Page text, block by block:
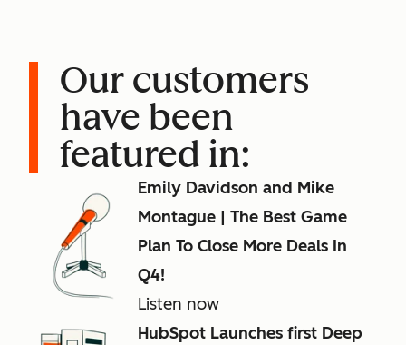
Our customers
have been
featured in:
Emily Davidson and Mike
Montague | The Best Game
Plan To Close More Deals In
Q4!
Listen now
HubSpot Launches first Deep